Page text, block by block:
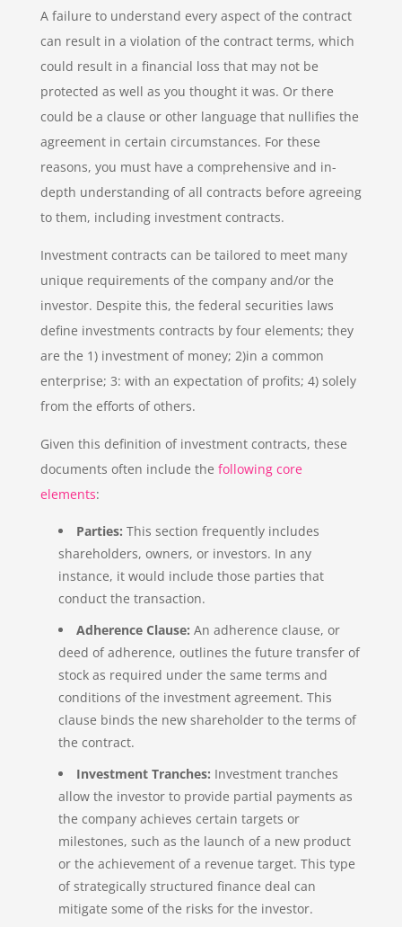
A failure to understand every aspect of the contract
can result in a violation of the contract terms, which
could result in a financial loss that may not be
protected as well as you thought it was. Or there
could be a clause or other language that nullifies the
agreement in certain circumstances. For these
reasons, you must have a comprehensive and in-
depth understanding of all contracts before agreeing
to them, including investment contracts.
Investment contracts can be tailored to meet many
unique requirements of the company and/or the
investor. Despite this, the federal securities laws
define investments contracts by four elements; they
are the 1) investment of money; 2)in a common
enterprise; 3: with an expectation of profits; 4) solely
from the efforts of others.
Given this definition of investment contracts, these
documents often include the following core
elements:
Parties: This section frequently includes
shareholders, owners, or investors. In any
instance, it would include those parties that
conduct the transaction.
Adherence Clause: An adherence clause, or
deed of adherence, outlines the future transfer of
stock as required under the same terms and
conditions of the investment agreement. This
clause binds the new shareholder to the terms of
the contract.
Investment Tranches: Investment tranches
allow the investor to provide partial payments as
the company achieves certain targets or
milestones, such as the launch of a new product
or the achievement of a revenue target. This type
of strategically structured finance deal can
mitigate some of the risks for the investor.